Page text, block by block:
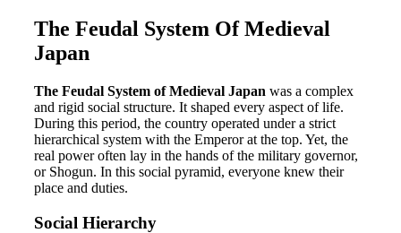
The Feudal System Of Medieval
Japan
The Feudal System of Medieval Japan was a complex
and rigid social structure. It shaped every aspect of life.
During this period, the country operated under a strict
hierarchical system with the Emperor at the top. Yet, the
real power often lay in the hands of the military governor,
or Shogun. In this social pyramid, everyone knew their
place and duties.
Social Hierarchy